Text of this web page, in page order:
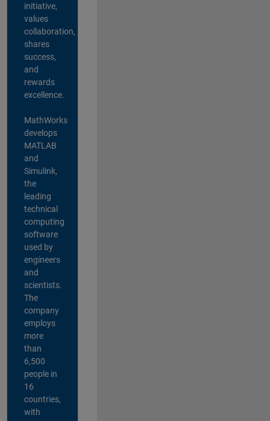
initiative,
values
collaboration,
shares
success,
and
rewards
excellence.
MathWorks
develops
MATLAB
and
Simulink,
the
leading
technical
computing
software
used by
engineers
and
scientists.
The
company
employs
more
than
6,500
people in
16
countries,
with